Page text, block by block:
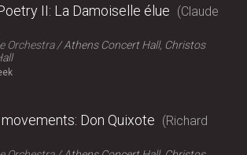
II: La Damoiselle élue
Claude
Orchestra
Athens Concert Hall, Christos
movements: Don Quixote
Richard